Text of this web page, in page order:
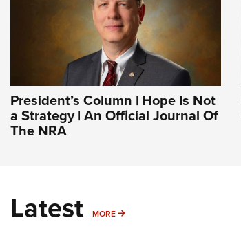
President’s Column | Hope Is Not
a Strategy | An Official Journal Of
The NRA
Latest MORE MORE